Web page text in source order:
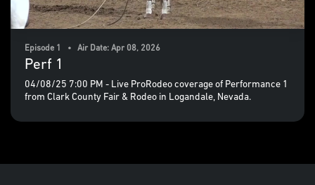
Episode 1 • Air Date: Apr 08, 2026
Perf 1
04/08/25 7:00 PM - Live ProRodeo coverage of Performance 1
from Clark County Fair & Rodeo in Logandale, Nevada.